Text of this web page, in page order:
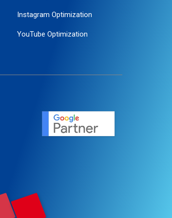
Instagram Optimization
YouTube Optimization